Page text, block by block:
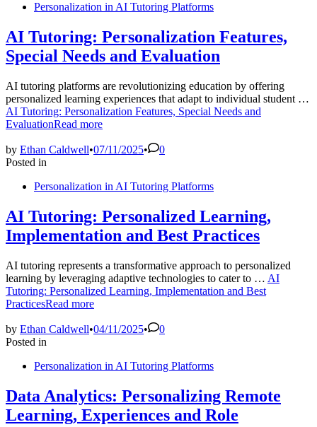
Personalization in AI Tutoring Platforms
AI Tutoring: Personalization Features,
Special Needs and Evaluation
AI tutoring platforms are revolutionizing education by offering
personalized learning experiences that adapt to individual student …
AI Tutoring: Personalization Features, Special Needs and
EvaluationRead more
by Ethan Caldwell•07/11/2025•
0
Posted in
Personalization in AI Tutoring Platforms
AI Tutoring: Personalized Learning,
Implementation and Best Practices
AI tutoring represents a transformative approach to personalized
learning by leveraging adaptive technologies to cater to … AI
Tutoring: Personalized Learning, Implementation and Best
PracticesRead more
by Ethan Caldwell•04/11/2025•
0
Posted in
Personalization in AI Tutoring Platforms
Data Analytics: Personalizing Remote
Learning, Experiences and Role